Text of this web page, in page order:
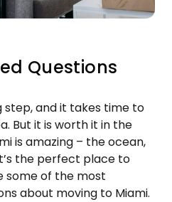
Questions
step, and it takes time to
But it is worth it in the
is amazing – the ocean,
the perfect place to
some of the most
about moving to Miami.